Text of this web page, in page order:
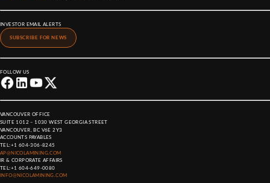
INVESTOR EMAIL ALERTS
SUBSCRIBE FOR NEWS
FOLLOW US
VANCOUVER OFFICE
SUITE 1012 – 1030 WEST GEORGIA STREET
VANCOUVER, BC V6E 2Y3
ACCOUNTS PAYABLES
TEL:+1 604-306-8245
AP@NICOLAMINING.COM
IR & CORPORATE AFFAIRS
TEL:+1 604-649-0080
INFO@NICOLAMINING.COM